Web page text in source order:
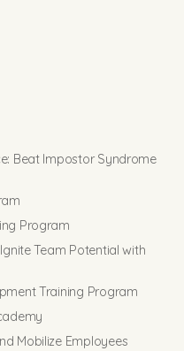
Beat Impostor Syndrome
Program
Team Potential with
Training Program
Mobilize Employees